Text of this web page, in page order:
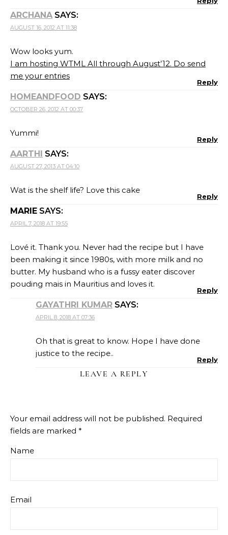
ARCHANA SAYS:
AUGUST 16, 2012 AT 11:38
Wow looks yum.
I am hosting WTML All through August’12. Do send
me your entries
Reply
HOMEANDFOOD SAYS:
OCTOBER 26, 2012 AT 00:37
Yummi!
Reply
AARTHI SAYS:
AUGUST 27, 2013 AT 04:10
Wat is the shelf life? Love this cake
Reply
MARIE SAYS:
APRIL 7, 2018 AT 19:55
Lové it. Thank you. Never had the recipe but I have
been making it since 1980s, with more milk and no
butter. My husband who is a fussy eater discover
pouding mais in Mauritius and loves it.
Reply
GAYATHRI KUMAR SAYS:
APRIL 8, 2018 AT 07:36
Oh that is great to know. Hope I have done
justice to the recipe..
Reply
LEAVE A REPLY
Your email address will not be published. Required
fields are marked *
Name
Email